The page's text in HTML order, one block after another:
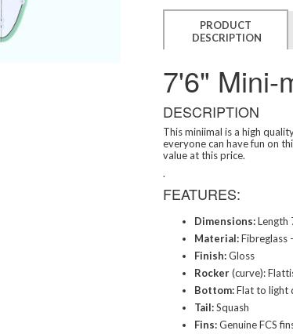
PRODUCT
DESCRIPTION
7'6" Mini-
DESCRIPTION
This miniimal is a high
everyone can have fun on
value at this price.
.
FEATURES:
Dimensions:Length
Material:Fibreglass
Finish:Gloss
Rocker(curve):
Bottom:Flat to light
Tail:Squash
Fins:Genuine FCS